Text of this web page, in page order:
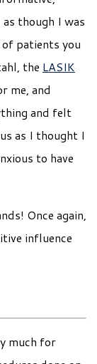
though I was
patients you
the LASIK
me, and
and felt
as I thought I
to have
Once again,
influence
much for